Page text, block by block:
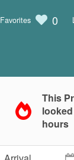
Favorites 0
This
hours